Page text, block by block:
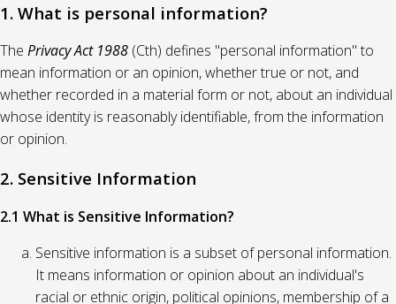
1. What is personal information?
The Privacy Act 1988 (Cth) defines "personal information" to
mean information or an opinion, whether true or not, and
whether recorded in a material form or not, about an individual
whose identity is reasonably identifiable, from the information
or opinion.
2. Sensitive Information
2.1 What is Sensitive Information?
Sensitive information is a subset of personal information.
It means information or opinion about an individual's
racial or ethnic origin, political opinions, membership of a